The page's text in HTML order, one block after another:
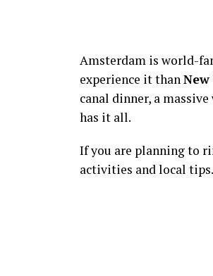
Amsterdam is world-
experience it thanNew
canal dinner, a
has it all.
If you are planning to
activities and local tips.